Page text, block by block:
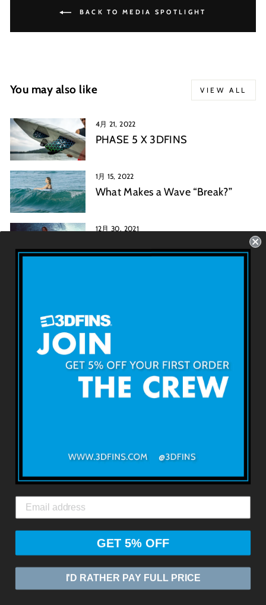
BACK TO MEDIA SPOTLIGHT
You may also like VIEW ALL
4月 21, 2022
PHASE 5 X 3DFINS
1月 15, 2022
What Makes a Wave “Break?”
12月 30, 2021
Twin Fin Surfboard
3D FINSについて
利用規約
返品・返金について
エクスプレスグローバルシッピング*
© 2026ZASIA LIMITED
Powered by Shopify
GET 5% OFF
I'D RATHER PAY FULL PRICE